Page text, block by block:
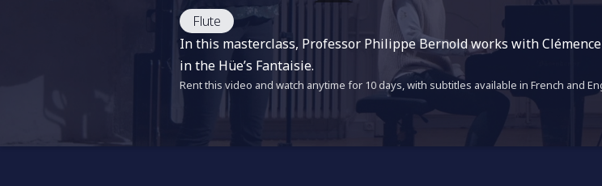
Flute
In this masterclass, Professor Philippe Bernold works with
in the Hüe’s Fantaisie.
Rent this video and watch anytime for 10 days, with subtitles available in French and